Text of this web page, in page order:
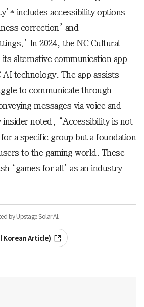
includes accessibility options
correction’ and
In 2024, the NC Cultural
alternative communication app
AI technology. The app assists
to communicate through
messages via voice and
insider noted, “Accessibility is not
a specific group but a foundation
to the gaming world. These
‘games for all’ as an industry
by Upstage Solar AI.
Korean Article)